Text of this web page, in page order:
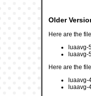
Older
Here are the
luaavg-
luaavg-
Here are the
luaavg-
luaavg-